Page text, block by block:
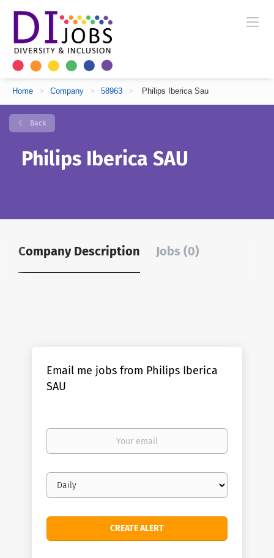
Home > Company > 58963 > Philips Iberica Sau
Back
Philips Iberica SAU
Company Description Jobs (0)
Email me jobs from Philips Iberica
SAU
Your
Email
frequency